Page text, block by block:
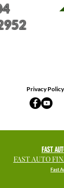
Privacy Policy
FAST
FAST AUTO
Fast